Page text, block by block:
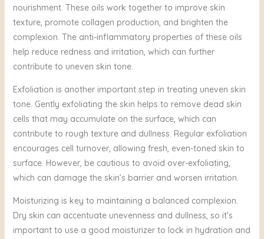
nourishment. These oils work together to improve skin
texture, promote collagen production, and brighten the
complexion. The anti-inflammatory properties of these oils
help reduce redness and irritation, which can further
contribute to uneven skin tone.
Exfoliation is another important step in treating uneven skin
tone. Gently exfoliating the skin helps to remove dead skin
cells that may accumulate on the surface, which can
contribute to rough texture and dullness. Regular exfoliation
encourages cell turnover, allowing fresh, even-toned skin to
surface. However, be cautious to avoid over-exfoliating,
which can damage the skin’s barrier and worsen irritation.
Moisturizing is key to maintaining a balanced complexion.
Dry skin can accentuate unevenness and dullness, so it’s
important to use a good moisturizer to lock in hydration and